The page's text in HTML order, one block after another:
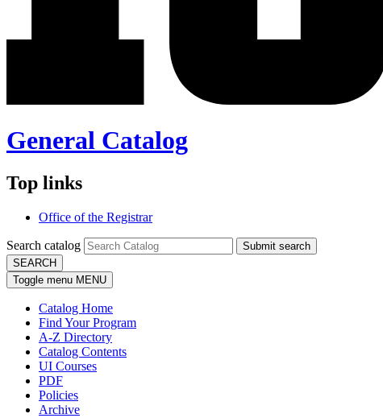
General Catalog
Top links
Office of the Registrar
Search catalog
Submit search
SEARCH
Toggle menu MENU
Catalog Home
Find Your Program
A-Z Directory
Catalog Contents
UI Courses
PDF
Policies
Archive